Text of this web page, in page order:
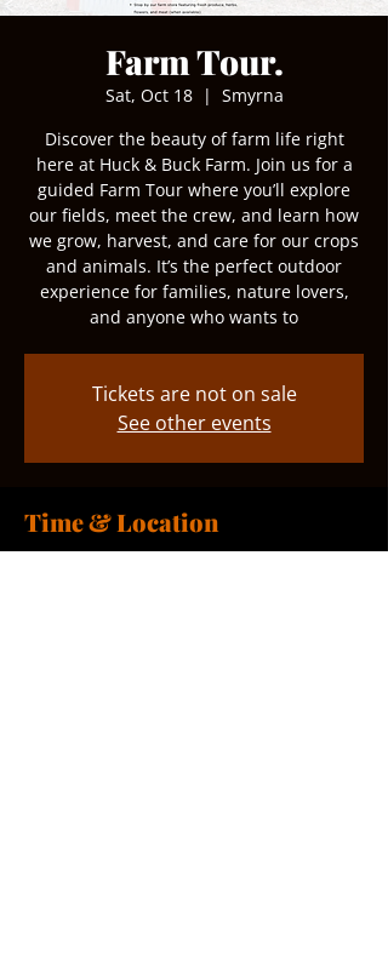
Farm Tour.
Sat, Oct 18
  |
Smyrna
Discover the beauty of farm life right
here at Huck & Buck Farm. Join us for a
guided Farm Tour where you’ll explore
our fields, meet the crew, and learn how
we grow, harvest, and care for our crops
and animals. It’s the perfect outdoor
experience for families, nature lovers,
and anyone who wants to
Tickets are not on sale
See other events
Time & Location